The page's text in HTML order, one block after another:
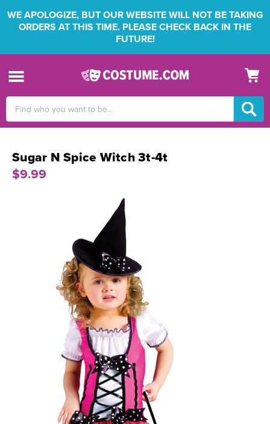
WE APOLOGIZE, BUT OUR WEBSITE WILL NOT BE TAKING
ORDERS AT THIS TIME. PLEASE CHECK BACK IN THE
FUTURE!
Keyword:
Sugar N Spice Witch 3t-4t
$9.99